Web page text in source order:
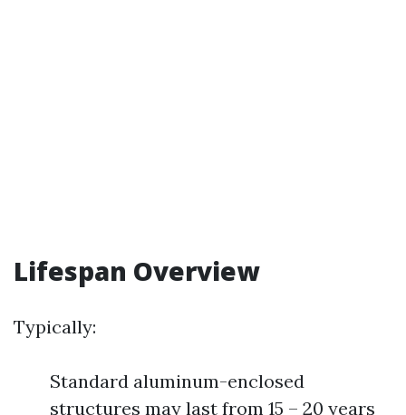
Lifespan Overview
Typically:
Standard aluminum-enclosed
structures may last from 15 – 20 years